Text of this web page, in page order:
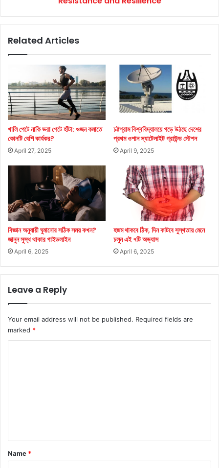
Related Articles
খালি পেটে নাকি ভরা পেটে হাঁটা: ওজন কমাতে
কোনটি বেশি কার্যকর?
April 27, 2025
চট্টগ্রাম বিশ্ববিদ্যালয়ে গড়ে উঠছে দেশের
প্রথম ওশান স্যাটেলাইট গ্রাউন্ড স্টেশন
April 9, 2025
বিজ্ঞান অনুযায়ী ঘুমানোর সঠিক সময় কখন?
জানুন সুস্থ থাকার গাইডলাইন
April 6, 2025
হজম থাকবে ঠিক, দিন কাটবে সুস্থতায় মেনে
চলুন এই ৭টি অভ্যাস
April 6, 2025
Leave a Reply
Your email address will not be published. Required fields are
marked *
*
Name *